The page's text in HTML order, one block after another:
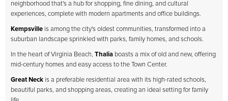
neighborhood that's a hub for shopping, fine dining, and cultural
experiences, complete with modern apartments and office buildings.
Kempsville is among the city's oldest communities, transformed into a
suburban landscape sprinkled with parks, family homes, and schools.
In the heart of Virginia Beach, Thalia boasts a mix of old and new, offering
mid-century homes and easy access to the Town Center.
Great Neck is a preferable residential area with its high-rated schools,
beautiful parks, and shopping areas, creating an ideal setting for family